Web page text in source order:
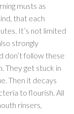
musts as
that each
It’s not limited
strongly
don’t follow these
They get stuck in
Then it decays
to flourish. All
rinsers,